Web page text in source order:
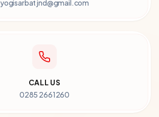
yogisarbatjnd@gmail.com
CALL US
0285 2661260